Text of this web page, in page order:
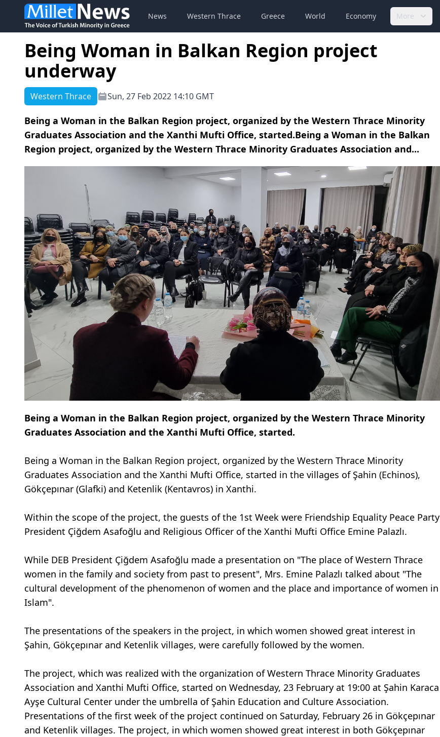
News Western Thrace Greece World Economy More
Being Woman in Balkan Region project
underway
Western Thrace Sun, 27 Feb 2022 14:10 GMT
Being a Woman in the Balkan Region project, organized by the Western Thrace Minority
Graduates Association and the Xanthi Mufti Office, started.Being a Woman in the Balkan
Region project, organized by the Western Thrace Minority Graduates Association and...
Being a Woman in the Balkan Region project, organized by the Western Thrace Minority
Graduates Association and the Xanthi Mufti Office, started.
Being a Woman in the Balkan Region project, organized by the Western Thrace Minority
Graduates Association and the Xanthi Mufti Office, started in the villages of Şahin (Echinos),
Gökçepınar (Glafki) and Ketenlik (Kentavros) in Xanthi.
Within the scope of the project, the guests of the 1st Week were Friendship Equality Peace Party
President Çiğdem Asafoğlu and Religious Officer of the Xanthi Mufti Office Emine Palazlı.
While DEB President Çiğdem Asafoğlu made a presentation on "The place of Western Thrace
women in the family and society from past to present", Mrs. Emine Palazlı talked about "The
cultural development of the phenomenon of women and the place and importance of women in
Islam".
The presentations of the speakers in the project, in which women showed great interest in
Şahin, Gökçepınar and Ketenlik villages, were carefully followed by the women.
The project, which was realized with the organization of Western Thrace Minority Graduates
Association and Xanthi Mufti Office, started on Wednesday, 23 February at 19:00 at Şahin Karaca
Ayşe Cultural Center under the umbrella of Şahin Education and Culture Association.
Presentations of the first week of the project continued on Saturday, February 26 in Gökçepınar
and Ketenlik villages. The project, in which women showed great interest in both Gökçepınar